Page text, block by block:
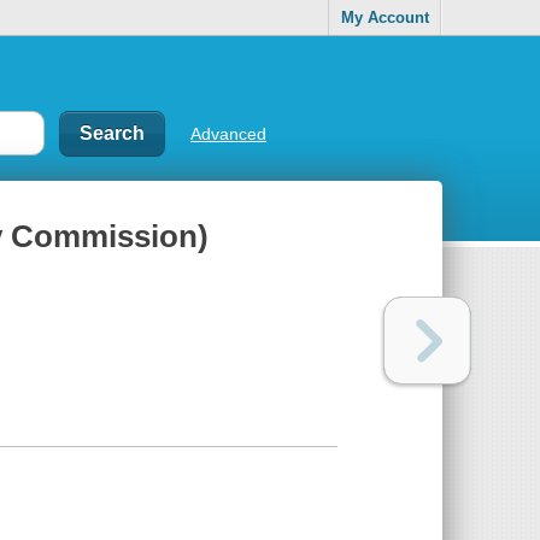
My Account
Advanced
Commission)